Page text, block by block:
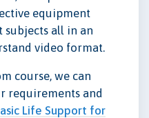
equipment
subjects all in an
video format.
course, we can
requirements and
Life Support for